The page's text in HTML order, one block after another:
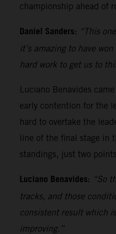
championship ahead of
Daniel Sanders: “This
it’s amazing to have
hard work to get us to
Luciano Benavides
early contention for the
hard to overtake the
line of the final stage in
standings, just two
Luciano Benavides: “So
tracks, and those
consistent result which
improving.”